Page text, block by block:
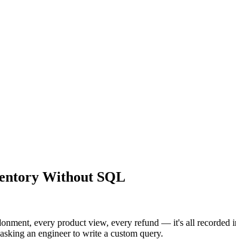
Without SQL
every product view, every refund — it's all recorded
an engineer to write a custom query.